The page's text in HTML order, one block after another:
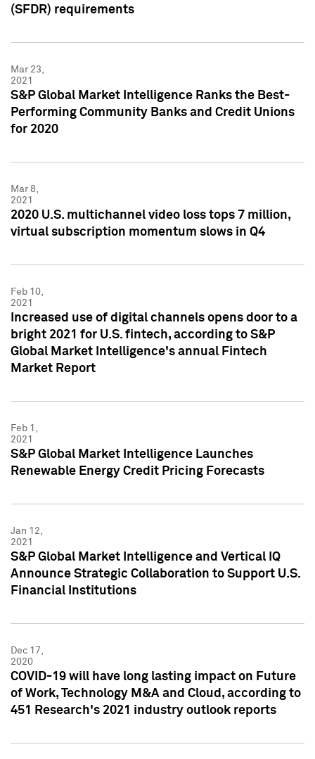
(SFDR) requirements
Mar 23,
2021
S&P Global Market Intelligence Ranks the Best-
Performing Community Banks and Credit Unions
for 2020
Mar 8,
2021
2020 U.S. multichannel video loss tops 7 million,
virtual subscription momentum slows in Q4
Feb 10,
2021
Increased use of digital channels opens door to a
bright 2021 for U.S. fintech, according to S&P
Global Market Intelligence's annual Fintech
Market Report
Feb 1,
2021
S&P Global Market Intelligence Launches
Renewable Energy Credit Pricing Forecasts
Jan 12,
2021
S&P Global Market Intelligence and Vertical IQ
Announce Strategic Collaboration to Support U.S.
Financial Institutions
Dec 17,
2020
COVID-19 will have long lasting impact on Future
of Work, Technology M&A and Cloud, according to
451 Research's 2021 industry outlook reports